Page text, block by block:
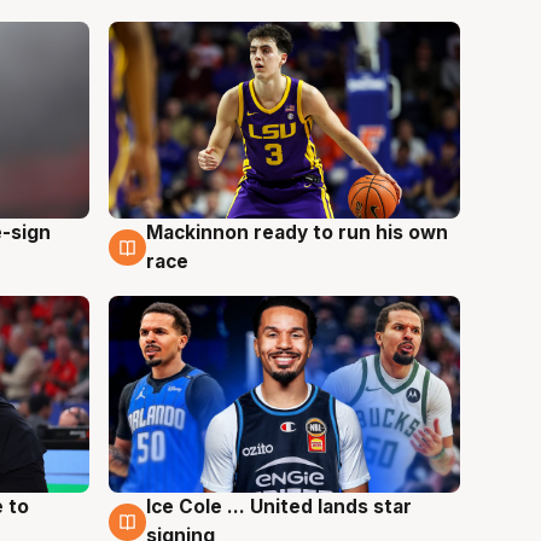
sign
6 Aug
Mackinnon ready to run his own
race
to
6 Aug
Ice Cole ... United lands star
signing